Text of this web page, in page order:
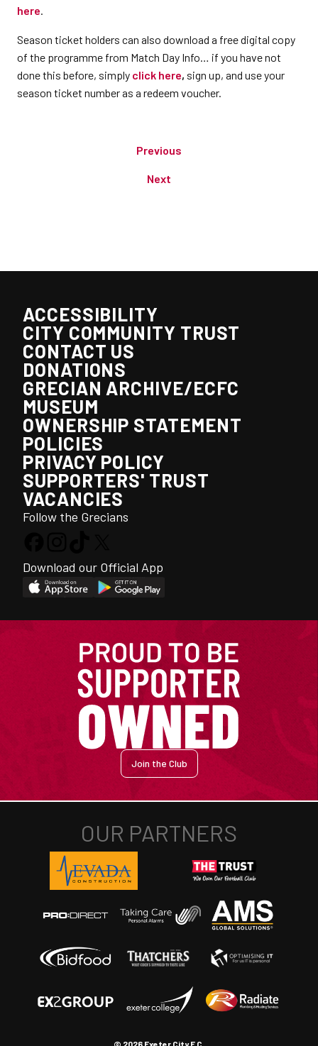
here
Season ticket holders can also download a free digital copy
of the programme from Match Day Info… if you have not
done this before, simply click here, sign up, and use your
season ticket number as a redeem voucher.
Previous
Next
ACCESSIBILITY
CITY COMMUNITY TRUST
CONTACT US
DONATIONS
GRECIAN ARCHIVE/ECFC
MUSEUM
OWNERSHIP STATEMENT
POLICIES
PRIVACY POLICY
SUPPORTERS' TRUST
VACANCIES
Follow the Grecians
Download our Official App
Join the Club
© 2026 Exeter City F.C.